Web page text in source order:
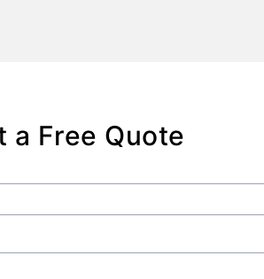
a Free Quote